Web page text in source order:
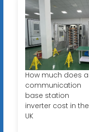
How much does a
communication
base station
inverter cost in the
UK